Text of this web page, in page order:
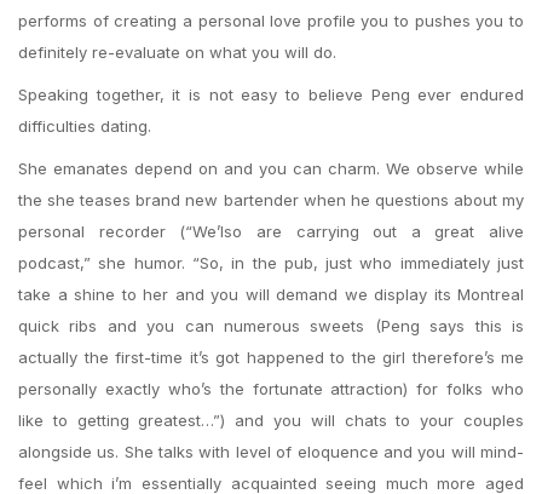
performs of creating a personal love profile you to pushes you to
definitely re-evaluate on what you will do.
Speaking together, it is not easy to believe Peng ever endured
difficulties dating.
She emanates depend on and you can charm. We observe while
the she teases brand new bartender when he questions about my
personal recorder (“We’lso are carrying out a great alive
podcast,” she humor. “So, in the pub, just who immediately just
take a shine to her and you will demand we display its Montreal
quick ribs and you can numerous sweets (Peng says this is
actually the first-time it’s got happened to the girl therefore’s me
personally exactly who’s the fortunate attraction) for folks who
like to getting greatest…”) and you will chats to your couples
alongside us. She talks with level of eloquence and you will mind-
feel which i’m essentially acquainted seeing much more aged